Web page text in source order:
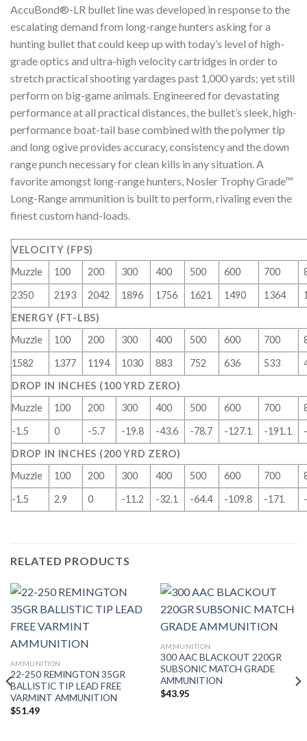
AccuBond®-LR bullet line was developed in response to the
escalating demand from long-range hunters asking for a
hunting bullet that could keep up with today’s level of high-
grade optics and ultra-high velocity cartridges in order to
stretch practical shooting yardages past 1,000 yards; yet still
perform on big-game animals. Engineered for devastating
performance at all practical distances, the bullet’s sleek, high-
performance boat-tail base combined with the polymer tip
and long ogive provides accuracy, consistency and the down
range punch necessary for clean kills in any situation. A
favorite amongst long-range hunters, Nosler Trophy Grade™
Long-Range ammunition is built to perform, rivaling even the
finest custom hand-loads.
VELOCITY (FPS)
Muzzle
100 200 300 400 500 600 700
2350
2193 2042 1896 1756 1621 1490 1364
ENERGY (FT-LBS)
Muzzle
100 200 300 400 500 600 700
1582
1377 1194 1030 883 752 636 533
DROP IN INCHES (100 YRD ZERO)
Muzzle
100 200 300 400 500 600 700
-1.5
0 -5.7 -19.8 -43.6 -78.7 -127.1 -191.1
DROP IN INCHES (200 YRD ZERO)
Muzzle
100 200 300 400 500 600 700
-1.5
2.9 0 -11.2 -32.1 -64.4 -109.8 -171
RELATED PRODUCTS
AMMUNITION
22-250 REMINGTON 35GR
BALLISTIC TIP LEAD FREE
VARMINT AMMUNITION
$51.49
AMMUNITION
300 AAC BLACKOUT 220GR
SUBSONIC MATCH GRADE
AMMUNITION
$43.95